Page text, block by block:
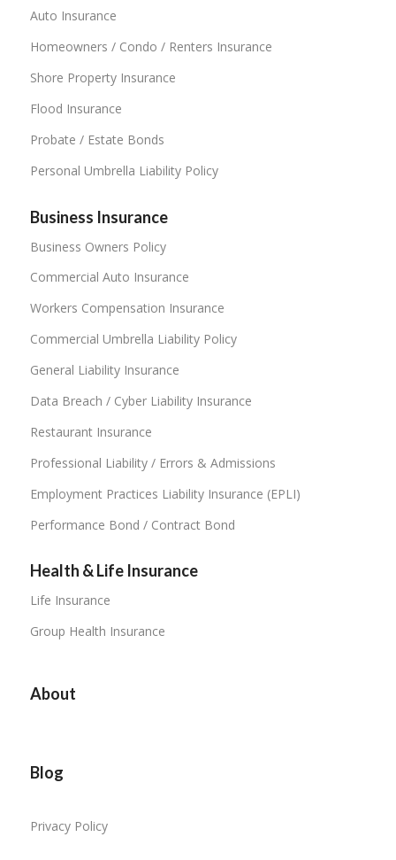
Auto Insurance
Homeowners / Condo / Renters Insurance
Shore Property Insurance
Flood Insurance
Probate / Estate Bonds
Personal Umbrella Liability Policy
Business Insurance
Business Owners Policy
Commercial Auto Insurance
Workers Compensation Insurance
Commercial Umbrella Liability Policy
General Liability Insurance
Data Breach / Cyber Liability Insurance
Restaurant Insurance
Professional Liability / Errors & Admissions
Employment Practices Liability Insurance (EPLI)
Performance Bond / Contract Bond
Health & Life Insurance
Life Insurance
Group Health Insurance
About
Blog
Privacy Policy